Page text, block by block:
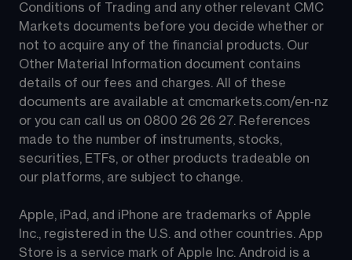
Conditions of Trading and any other relevant CMC
Markets documents before you decide whether or
not to acquire any of the financial products. Our
Other Material Information document contains
details of our fees and charges. All of these
documents are available at cmcmarkets.com/en-nz
or you can call us on 0800 26 26 27. References
made to the number of instruments, stocks,
securities, ETFs, or other products tradeable on
our platforms, are subject to change.
Apple, iPad, and iPhone are trademarks of Apple
Inc., registered in the U.S. and other countries. App
Store is a service mark of Apple Inc. Android is a